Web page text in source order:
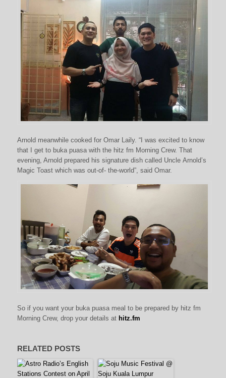
Arnold meanwhile cooked for Omar Laily. “I was excited to know
that I get to buka puasa with the hitz fm Morning Crew. That
evening, Arnold prepared his signature dish called Uncle Arnold’s
Magic Toast which was out-of- the-world”, said Omar.
So if you want your buka puasa meal to be prepared by hitz fm
Morning Crew, drop your details at hitz.fm
RELATED POSTS